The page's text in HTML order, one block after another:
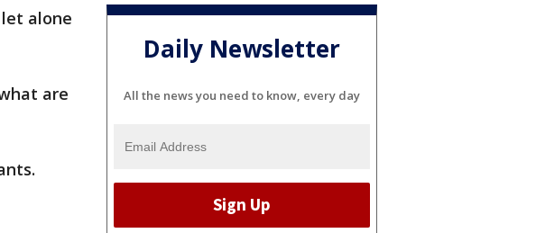
alone
are
Daily Newsletter
All the news you need to know, every day